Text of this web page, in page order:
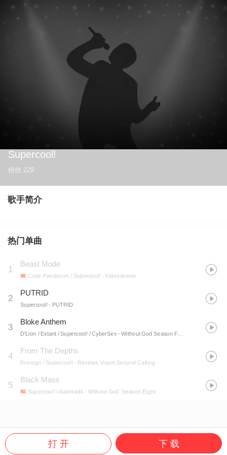
Supercool!
粉丝 229
歌手简介
热门单曲
1
Beast Mode
Code:Pandorum / Supercool! - Videodrome
2
PUTRID
Supercool! - PUTRID
3
Bloke Anthem
D'Lion / Extant / Supercool! / CyberSex - Without God Season Four LP
4
From The Depths
Forreign / Supercool! - Reveles Visum:Second Calling
5
Black Mass
Supercool! / Automatik - Without God: Season Eight
打 开 下 载